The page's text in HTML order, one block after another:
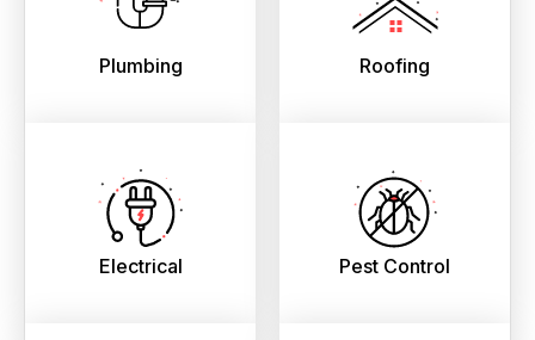
Plumbing Roofing
Electrical Pest Control